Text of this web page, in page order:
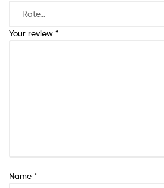
Your review *
Name *